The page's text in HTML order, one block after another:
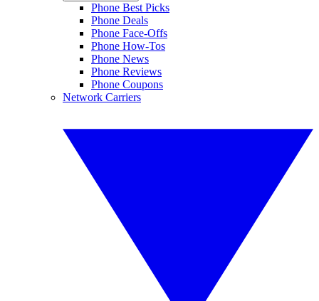
Phone Best Picks
Phone Deals
Phone Face-Offs
Phone How-Tos
Phone News
Phone Reviews
Phone Coupons
Network Carriers